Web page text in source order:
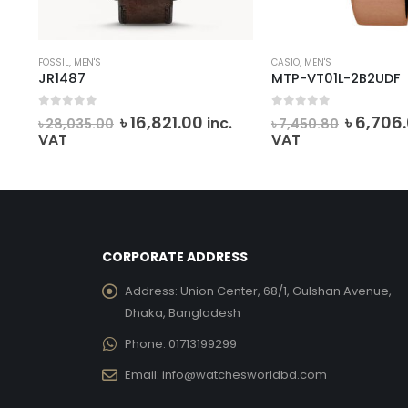
FOSSIL, MEN'S
JR1487
৳28,035.00 Original
price
৳16,821.00 Current
inc.
VAT
CASIO, MEN'S
MTP-VT01L-2B2UDF
৳7,450.80
price
৳
VAT
CORPORATE ADDRESS
Address: Union Center, 68/1, Gulshan Avenue,
Dhaka, Bangladesh
Phone: 01713199299
Email: info@watchesworldbd.com